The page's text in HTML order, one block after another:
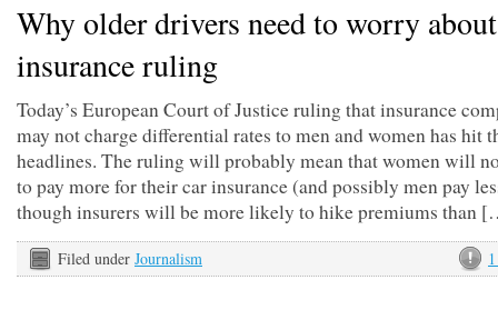
Why older drivers need to worry
insurance ruling
Today’s European Court of Justice ruling that insurance
may not charge differential rates to men and women has hit
headlines. The ruling will probably mean that women will
to pay more for their car insurance (and possibly men pay
though insurers will be more likely to hike premiums than
Filed under Journalism